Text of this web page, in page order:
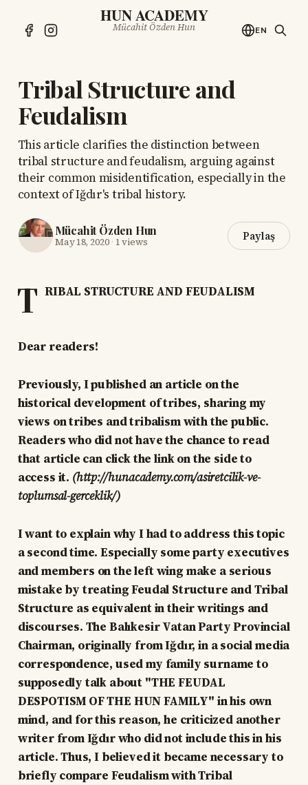
HUN ACADEMY
Mücahit Özden Hun EN
Tribal Structure and
Feudalism
This article clarifies the distinction between
tribal structure and feudalism, arguing against
their common misidentification, especially in the
context of Iğdır's tribal history.
Mücahit Özden Hun
May 18, 2020· 1 views Paylaş
T RIBAL STRUCTURE AND FEUDALISM
Dear readers!
Previously, I published an article on the
historical development of tribes, sharing my
views on tribes and tribalism with the public.
Readers who did not have the chance to read
that article can click the link on the side to
access it. (http://hunacademy.com/asiretcilik-ve-
toplumsal-gerceklik/)
I want to explain why I had to address this topic
a second time. Especially some party executives
and members on the left wing make a serious
mistake by treating Feudal Structure and Tribal
Structure as equivalent in their writings and
discourses. The Balıkesir Vatan Party Provincial
Chairman, originally from Iğdır, in a social media
correspondence, used my family surname to
supposedly talk about "THE FEUDAL
DESPOTISM OF THE HUN FAMILY" in his own
mind, and for this reason, he criticized another
writer from Iğdır who did not include this in his
article. Thus, I believed it became necessary to
briefly compare Feudalism with Tribal